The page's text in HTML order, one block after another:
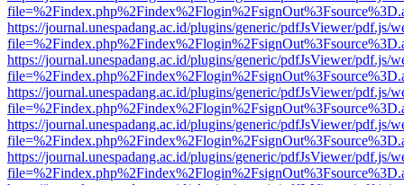
https://journal.unespadang.ac.id/plugins/generic/pdfJsViewer/pdf.js/
https://journal.unespadang.ac.id/plugins/generic/pdfJsViewer/pdf.js/
https://journal.unespadang.ac.id/plugins/generic/pdfJsViewer/pdf.js/
https://journal.unespadang.ac.id/plugins/generic/pdfJsViewer/pdf.js/
https://journal.unespadang.ac.id/plugins/generic/pdfJsViewer/pdf.js/